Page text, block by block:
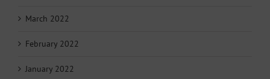
March 2022
February 2022
January 2022